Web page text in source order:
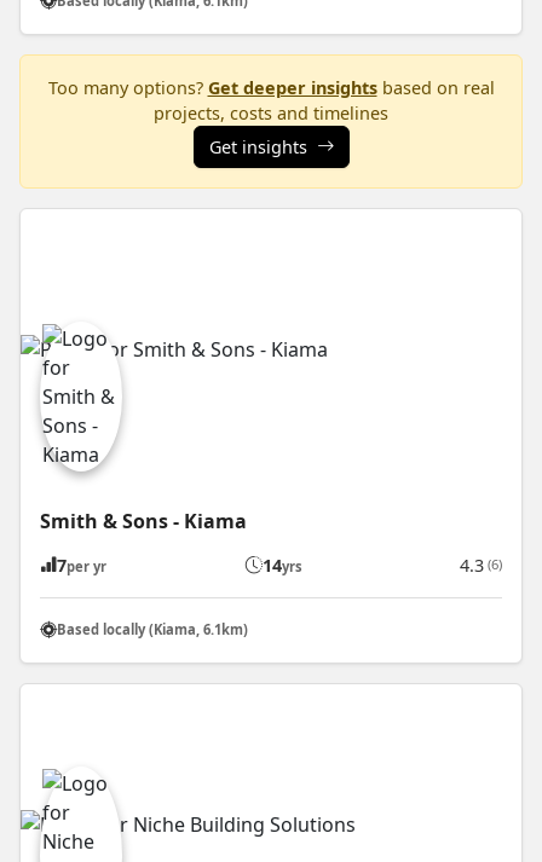
Too many options? Get deeper insightsbased on real
projects, costs and timelines
Get insights
Smith & Sons - Kiama
7per yr 14yrs 4.3 (6)
Based locally (Kiama, 6.1km)